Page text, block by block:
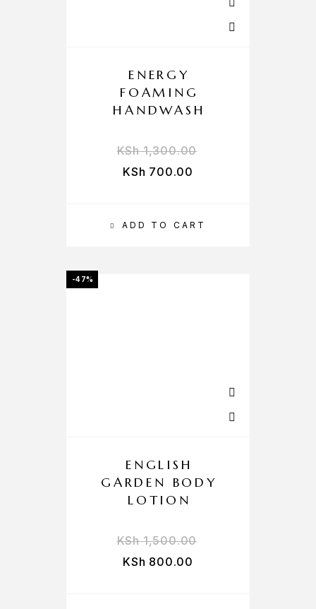
ADD TO CART
ENERGY
FOAMING
HANDWASH
KSh1,300.00
KSh 700.00
-47%
ENGLISH
GARDEN BODY
LOTION
KSh1,500.00
KSh 800.00